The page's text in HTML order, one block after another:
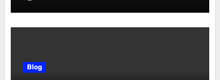
Blog